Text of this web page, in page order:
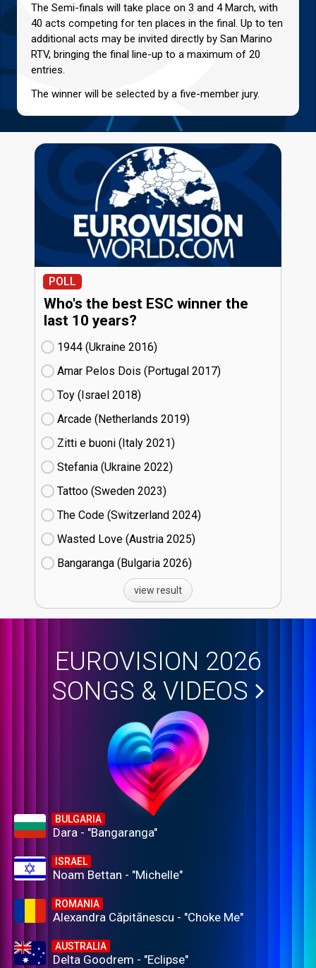
The Semi-finals will take place on 3 and 4 March, with
40 acts competing for ten places in the final. Up to ten
additional acts may be invited directly by San Marino
RTV, bringing the final line-up to a maximum of 20
entries.
The winner will be selected by a five-member jury.
POLL
Who's the best ESC winner the
last 10 years?
1944 (Ukraine
16)
Amar Pelos Dois (Portugal
17)
Toy (Israel
18)
Arcade (Netherlands
19)
Zitti e buoni​ (Italy
21)
Stefania (Ukraine
22)
Tattoo (Sweden
23)
The Code (Switzerland
24)
Wasted Love (Austria
25)
Bangaranga (Bulgaria
26)
view result
EUROVISION 2026
SONGS & VIDEOS
BULGARIA
Dara - "Bangaranga"
ISRAEL
Noam Bettan - "Michelle"
ROMANIA
Alexandra Căpitănescu - "Choke Me"
AUSTRALIA
Delta Goodrem - "Eclipse"